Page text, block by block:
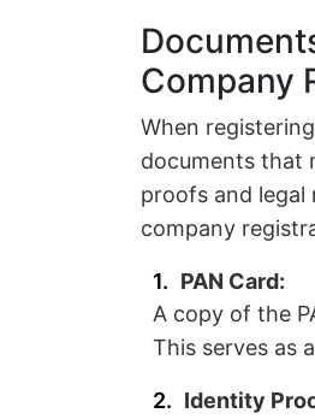
Company
When
documents that
proofs and legal
company
PAN Card:
A copy of the
This serves as
Identity